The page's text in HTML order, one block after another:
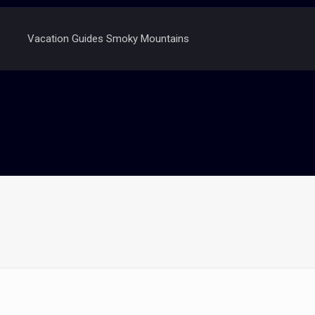
Vacation Guides Smoky Mountains